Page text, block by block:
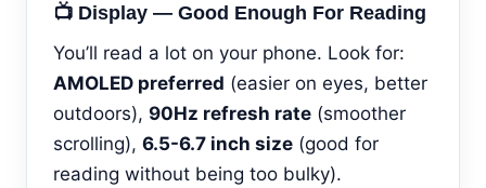
📺 Display — Good Enough For Reading
You’ll read a lot on your phone. Look for:
AMOLED preferred (easier on eyes, better
outdoors), 90Hz refresh rate (smoother
scrolling), 6.5-6.7 inch size (good for
reading without being too bulky).